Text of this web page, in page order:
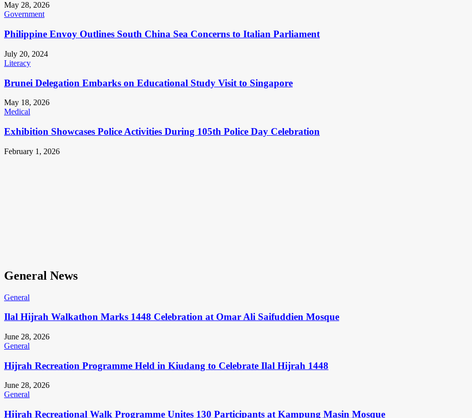
May 28, 2026
Government
Philippine Envoy Outlines South China Sea Concerns to Italian Parliament
July 20, 2024
Literacy
Brunei Delegation Embarks on Educational Study Visit to Singapore
May 18, 2026
Medical
Exhibition Showcases Police Activities During 105th Police Day Celebration
February 1, 2026
General News
General
Ilal Hijrah Walkathon Marks 1448 Celebration at Omar Ali Saifuddien Mosque
June 28, 2026
General
Hijrah Recreation Programme Held in Kiudang to Celebrate Ilal Hijrah 1448
June 28, 2026
General
Hijrah Recreational Walk Programme Unites 130 Participants at Kampung Masin Mosque